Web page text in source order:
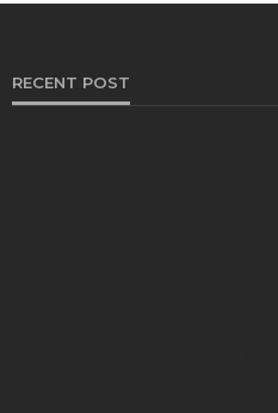
RECENT POST